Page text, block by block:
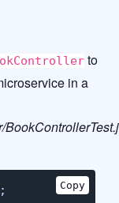
to
in a
Copy